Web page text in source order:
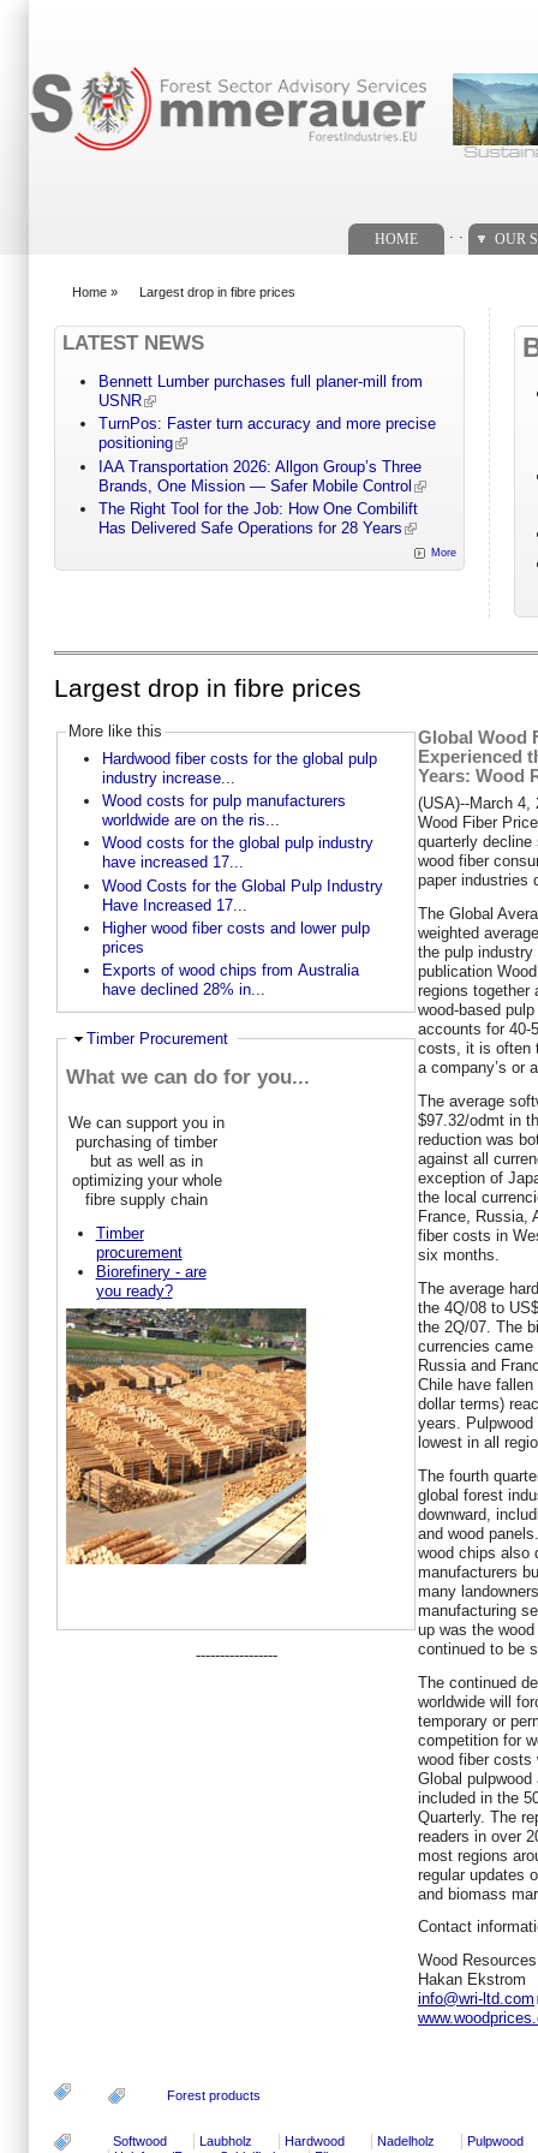
HOME OUR
Home » Largest drop in fibre prices
LATEST NEWS
Bennett Lumber purchases full planer-mill from
USNR
TurnPos: Faster turn accuracy and more precise
positioning
IAA Transportation 2026: Allgon Group’s Three
Brands, One Mission — Safer Mobile Control
The Right Tool for the Job: How One Combilift
Has Delivered Safe Operations for 28 Years
More
Largest drop in fibre prices
More like this
Hardwood fiber costs for the global pulp
industry increase...
Wood costs for pulp manufacturers
worldwide are on the ris...
Wood costs for the global pulp industry
have increased 17...
Wood Costs for the Global Pulp Industry
Have Increased 17...
Higher wood fiber costs and lower pulp
prices
Exports of wood chips from Australia
have declined 28% in...
Hide
Timber Procurement
What we can do for you...
We can support you in
purchasing of timber
but as well as in
optimizing your whole
fibre supply chain
Timber
procurement
Biorefinery - are
you ready?
-----------------
Global Wood
Experienced
Years: Wood
(USA)--March 4,
Wood Fiber
quarterly
wood fiber
paper industries
The Global
weighted
the pulp
publication
regions together
wood-based
accounts for 40-
costs, it is often
a company’s or
The average
$97.32/odmt in
reduction was
against all
exception of
the local
France, Russia,
fiber costs in
six months.
The average
the 4Q/08 to
the 2Q/07. The
currencies
Russia and
Chile have
dollar terms)
years.
lowest in all
The fourth
global forest
downward,
and wood
wood chips also
manufacturers
many
manufacturing
up was the
continued to be
The continued
worldwide will
temporary or
competition for
wood fiber costs
Global
included in the
Quarterly. The
readers in over
most regions
regular updates
and biomass
Contact
Wood
Hakan Ekstrom
info@wri-ltd.com
Forest products
Softwood Laubholz Hardwood Nadelholz
Pulpwood